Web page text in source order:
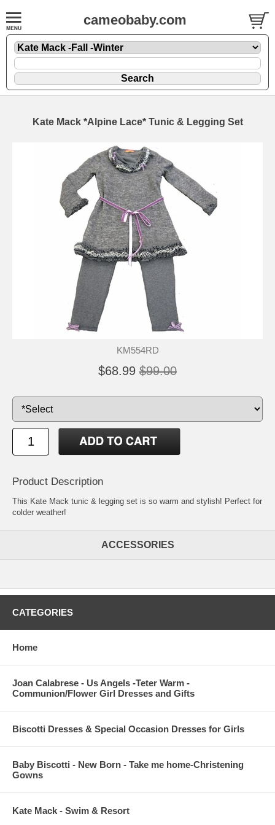
cameobaby.com
Kate Mack *Alpine Lace* Tunic & Legging Set
KM554RD
$68.99 $99.00
Product Description
This Kate Mack tunic & legging set is so warm and stylish! Perfect for
colder weather!
ACCESSORIES
CATEGORIES
Home
Joan Calabrese - Us Angels -Teter Warm -
Communion/Flower Girl Dresses and Gifts
Biscotti Dresses & Special Occasion Dresses for Girls
Baby Biscotti - New Born - Take me home-Christening
Gowns
Kate Mack - Swim & Resort